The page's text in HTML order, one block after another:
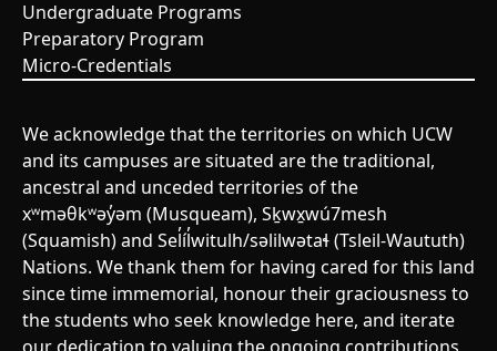
Undergraduate Programs
Preparatory Program
Micro-Credentials
We acknowledge that the territories on which UCW
and its campuses are situated are the traditional,
ancestral and unceded territories of the
xʷməθkʷəy̓əm (Musqueam), Sḵwx̱wú7mesh
(Squamish) and Sel̓íl̓witulh/səlilwətaɬ (Tsleil-Waututh)
Nations. We thank them for having cared for this land
since time immemorial, honour their graciousness to
the students who seek knowledge here, and iterate